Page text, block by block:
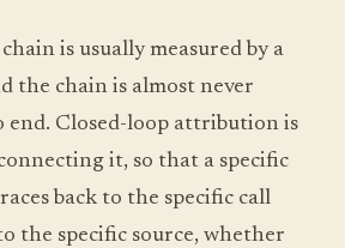
is usually measured by a
the chain is almost never
end. Closed-loop attribution is
it, so that a specific
back to the specific call
the specific source, whether